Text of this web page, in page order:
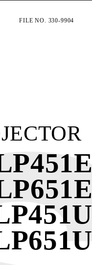
FILE NO. 330-9904